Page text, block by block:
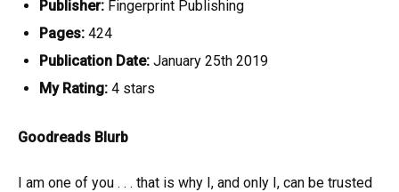
Publisher: Fingerprint Publishing
Pages: 424
Publication Date: January 25th 2019
My Rating: 4 stars
Goodreads Blurb
I am one of you . . . that is why I, and only I, can be trusted